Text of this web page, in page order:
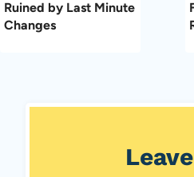
Ruined by Last Minute
Changes